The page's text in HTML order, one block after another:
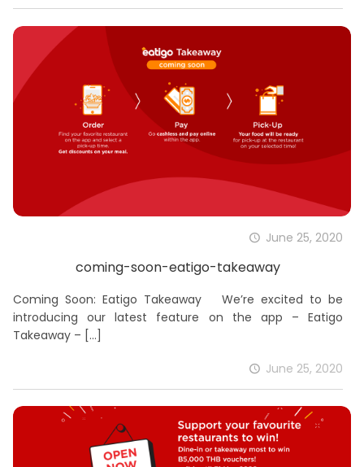
June 25, 2020
coming-soon-eatigo-takeaway
Coming Soon: Eatigo Takeaway We’re excited to be
introducing our latest feature on the app – Eatigo
Takeaway – […]
June 25, 2020